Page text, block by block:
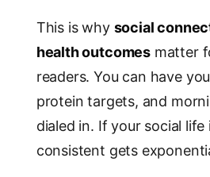
This is why social
health outcomes matter
readers. You can have
protein targets, and
dialed in. If your social
consistent gets